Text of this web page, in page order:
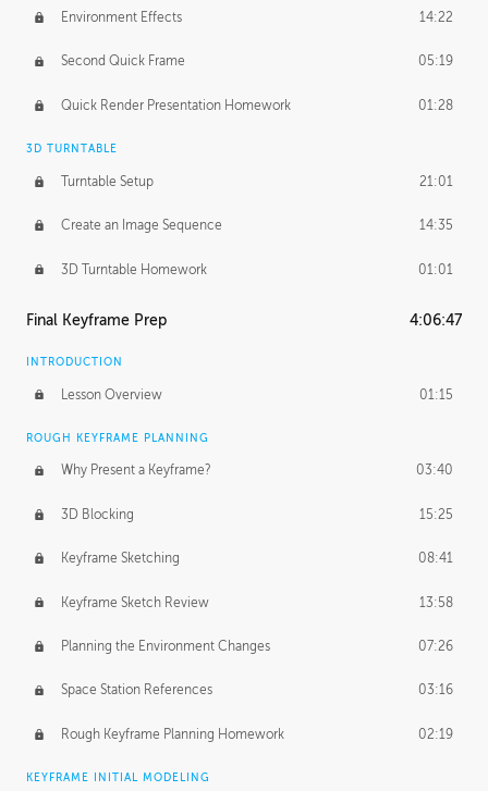
Environment Effects 14:22
Second Quick Frame 05:19
Quick Render Presentation Homework 01:28
3D TURNTABLE
Turntable Setup 21:01
Create an Image Sequence 14:35
3D Turntable Homework 01:01
Final Keyframe Prep 4:06:47
INTRODUCTION
Lesson Overview 01:15
ROUGH KEYFRAME PLANNING
Why Present a Keyframe? 03:40
3D Blocking 15:25
Keyframe Sketching 08:41
Keyframe Sketch Review 13:58
Planning the Environment Changes 07:26
Space Station References 03:16
Rough Keyframe Planning Homework 02:19
KEYFRAME INITIAL MODELING